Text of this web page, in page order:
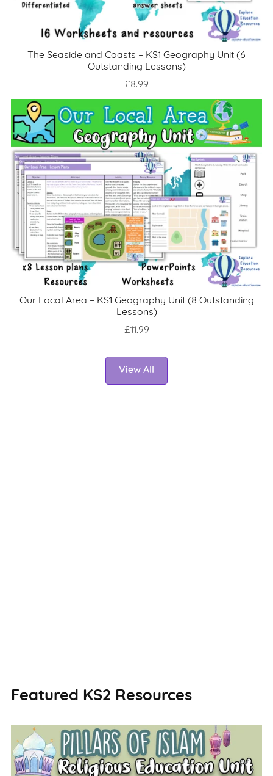
The Seaside and Coasts – KS1 Geography Unit (6
Outstanding Lessons)
£8.99
Our Local Area – KS1 Geography Unit (8 Outstanding
Lessons)
£11.99
View All
Featured KS2 Resources